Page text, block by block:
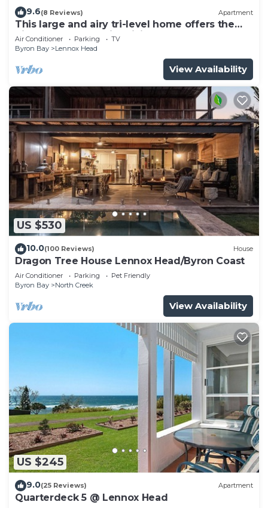
9.6(8 Reviews) Apartment
This large and airy tri-level home offers the
pinnacle of beachside living
Air Conditioner Parking
TV
Byron Bay
Lennox Head
View Availability
US $530
10.0(100 Reviews) House
Dragon Tree House Lennox Head/Byron Coast
Air Conditioner Parking
Pet Friendly
Byron Bay
North Creek
View Availability
US $245
9.0(25 Reviews) Apartment
Quarterdeck 5 @ Lennox Head